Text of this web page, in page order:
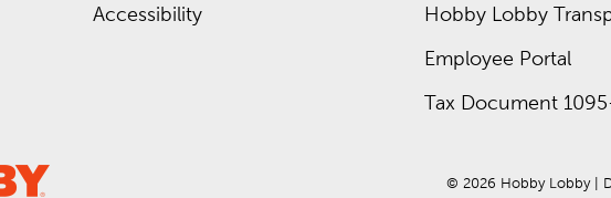
Accessibility
Hobby Lobby
Employee Portal
Tax Document
© 2026 Hobby Lobby |